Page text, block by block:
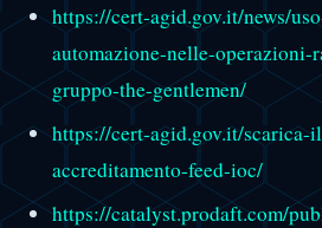
https://cert-agid.gov.it/news/
automazione-nelle-operazioni-
gruppo-the-gentlemen/
https://cert-agid.gov.it/scarica-
accreditamento-feed-ioc/
https://catalyst.prodaft.com/